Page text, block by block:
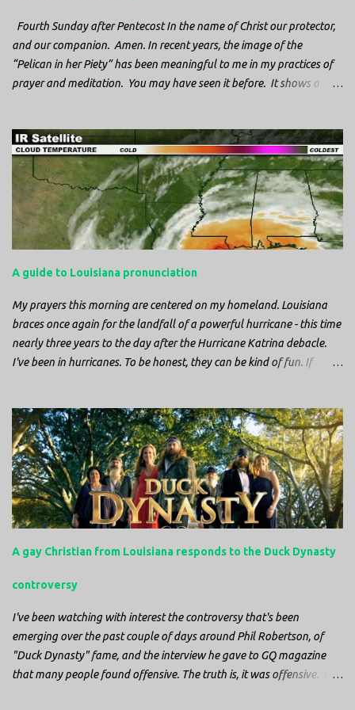
Fourth Sunday after Pentecost In the name of Christ our protector,
and our companion. Amen. In recent years, the image of the
“Pelican in her Piety” has been meaningful to me in my practices of
prayer and meditation. You may have seen it before. It shows a
a cathedral and I saw it among the symbols depicted on the
baptismal font. It caught my attention, because I recognized the
image from the state flag of Louisiana, where I’m from. So I started
digging into it. If you look closely at one of these images, you’ll see a
small drop of blood in the center of the pelican’s chest. Centuries
ago, observers saw this blood from mother pelicans feeding their
own chest with her beak and was feeding her young with her own
A guide to Louisiana pronunciation
My prayers this morning are centered on my homeland. Louisiana
braces once again for the landfall of a powerful hurricane - this time
nearly three years to the day after the Hurricane Katrina debacle.
I've been in hurricanes. To be honest, they can be kind of fun. If
the food in the freezer to try to keep it from spoiling. You sit up all
night watching battery powered televisions and listening to battery
powered radios to get the most up-to-date information possible. But
it is decidedly more difficult to be sitting in New Jersey and watching
it all unfold from afar. It is difficult to be consumed with worry as
you see those places that are so familiar, and think about the people
Perhaps most difficult, however, is listening to news anchors in New
A gay Christian from Louisiana responds to the Duck Dynasty
controversy
I've been watching with interest the controversy that's been
emerging over the past couple of days around Phil Robertson, of
"Duck Dynasty" fame, and the interview he gave to GQ magazine
that many people found offensive. The truth is, it was offensive. But